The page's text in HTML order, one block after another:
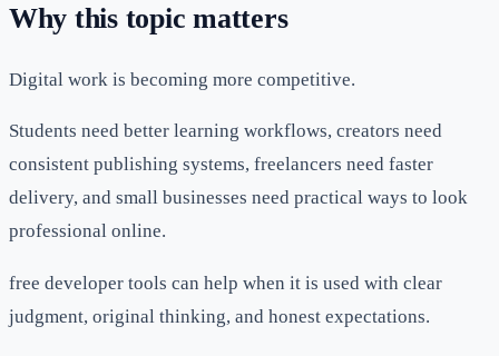
Why this topic matters
Digital work is becoming more competitive.
Students need better learning workflows, creators need
consistent publishing systems, freelancers need faster
delivery, and small businesses need practical ways to look
professional online.
free developer tools can help when it is used with clear
judgment, original thinking, and honest expectations.